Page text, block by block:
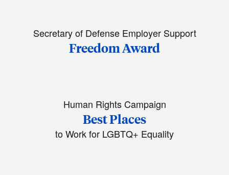
Secretary of Defense Employer Support
Freedom Award
Human Rights Campaign
Best Places
to Work for LGBTQ+ Equality